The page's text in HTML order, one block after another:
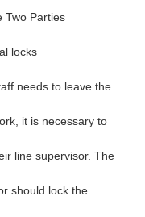
Two Parties
locks
needs to leave the
it is necessary to
line supervisor. The
should lock the